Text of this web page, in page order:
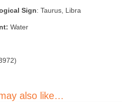
Sign: Taurus, Libra
Water
also like…